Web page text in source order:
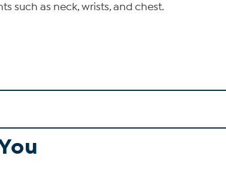
such as neck, wrists, and chest.